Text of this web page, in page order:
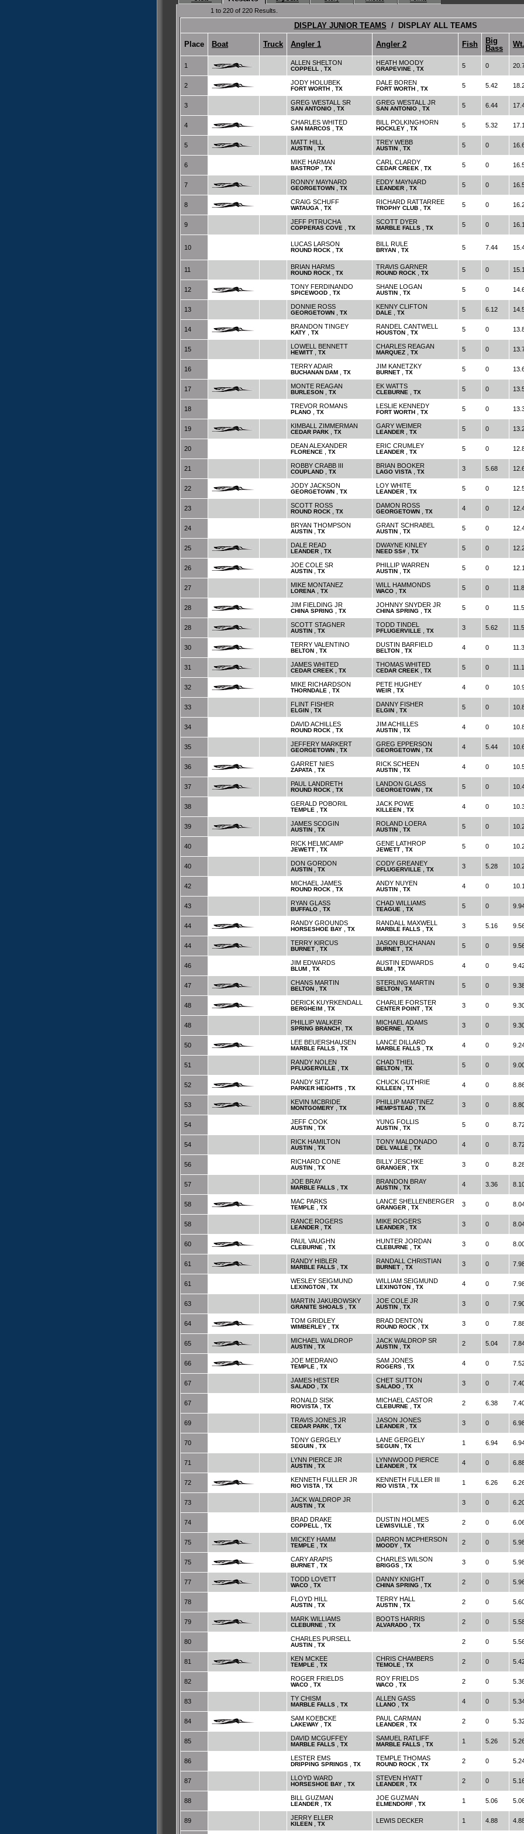
1 to 220 of 220 Results.
DISPLAY JUNIOR TEAMS / DISPLAY ALL TEAMS
Place Boat Truck Angler 1 Angler 2 Fish
Big
Bass
Wt.
1 ALLEN SHELTON
COPPELL TX
HEATH MOODY
GRAPEVINE TX 5 0
2 JODY HOLUBEK
FORT WORTH TX
DALE BOREN
FORT WORTH TX 5 5.42
3 GREG WESTALL SR
SAN ANTONIO TX
GREG WESTALL JR
SAN ANTONIO TX 5 6.44
4 CHARLES WHITED
SAN MARCOS TX
BILL POLKINGHORN
HOCKLEY TX 5 5.32
5 MATT HILL
AUSTIN TX
TREY WEBB
AUSTIN TX 5 0
6 MIKE HARMAN
BASTROP TX
CARL CLARDY
CEDAR CREEK TX 5 0
7 RONNY MAYNARD
GEORGETOWN TX
EDDY MAYNARD
LEANDER TX 5 0
8 CRAIG SCHUFF
WATAUGA TX
RICHARD RATTARREE
TROPHY CLUB TX 5 0
9 JEFF PITRUCHA
COPPERAS COVE TX
SCOTT DYER
MARBLE FALLS TX 5 0
10 LUCAS LARSON
ROUND ROCK TX
BILL RULE
BRYAN TX 5 7.44
11 BRIAN HARMS
ROUND ROCK TX
TRAVIS GARNER
ROUND ROCK TX 5 0
12 TONY FERDINANDO
SPICEWOOD TX
SHANE LOGAN
AUSTIN TX 5 0
13 DONNIE ROSS
GEORGETOWN TX
KENNY CLIFTON
DALE TX 5 6.12
14 BRANDON TINGEY
KATY TX
RANDEL CANTWELL
HOUSTON TX 5 0
15 LOWELL BENNETT
HEWITT TX
CHARLES REAGAN
MARQUEZ TX 5 0
16 TERRY ADAIR
BUCHANAN DAM TX
JIM KANETZKY
BURNET TX 5 0
17 MONTE REAGAN
BURLESON TX
EK WATTS
CLEBURNE TX 5 0
18 TREVOR ROMANS
PLANO TX
LESLIE KENNEDY
FORT WORTH TX 5 0
19 KIMBALL ZIMMERMAN
CEDAR PARK TX
GARY WEIMER
LEANDER TX 5 0
20 DEAN ALEXANDER
FLORENCE TX
ERIC CRUMLEY
LEANDER TX 5 0
21 ROBBY CRABB III
COUPLAND TX
BRIAN BOOKER
LAGO VISTA TX 3 5.68
22 JODY JACKSON
GEORGETOWN TX
LOY WHITE
LEANDER TX 5 0
23 SCOTT ROSS
ROUND ROCK TX
DAMON ROSS
GEORGETOWN TX 4 0
24 BRYAN THOMPSON
AUSTIN TX
GRANT SCHRABEL
AUSTIN TX 5 0
25 DALE READ
LEANDER TX
DWAYNE KINLEY
NEED SS# TX 5 0
26 JOE COLE SR
AUSTIN TX
PHILLIP WARREN
AUSTIN TX 5 0
27 MIKE MONTANEZ
LORENA TX
WILL HAMMONDS
WACO TX 5 0
28 JIM FIELDING JR
CHINA SPRING TX
JOHNNY SNYDER JR
CHINA SPRING TX 5 0
28 SCOTT STAGNER
AUSTIN TX
TODD TINDEL
PFLUGERVILLE TX 3 5.62
30 TERRY VALENTINO
BELTON TX
DUSTIN BARFIELD
BELTON TX 4 0
31 JAMES WHITED
CEDAR CREEK TX
THOMAS WHITED
CEDAR CREEK TX 5 0
32 MIKE RICHARDSON
THORNDALE TX
PETE HUGHEY
WEIR TX 4 0
33 FLINT FISHER
ELGIN TX
DANNY FISHER
ELGIN TX 5 0
34 DAVID ACHILLES
ROUND ROCK TX
JIM ACHILLES
AUSTIN TX 4 0
35 JEFFERY MARKERT
GEORGETOWN TX
GREG EPPERSON
GEORGETOWN TX 4 5.44
36 GARRET NIES
ZAPATA TX
RICK SCHEEN
AUSTIN TX 4 0
37 PAUL LANDRETH
ROUND ROCK TX
LANDON GLASS
GEORGETOWN TX 5 0
38 GERALD POBORIL
TEMPLE TX
JACK POWE
KILLEEN TX 4 0
39 JAMES SCOGIN
AUSTIN TX
ROLAND LOERA
AUSTIN TX 5 0
40 RICK HELMCAMP
JEWETT TX
GENE LATHROP
JEWETT TX 5 0
40 DON GORDON
AUSTIN TX
CODY GREANEY
PFLUGERVILLE TX 3 5.28
42 MICHAEL JAMES
ROUND ROCK TX
ANDY NUYEN
AUSTIN TX 4 0
43 RYAN GLASS
BUFFALO TX
CHAD WILLIAMS
TEAGUE TX 5 0
44 RANDY GROUNDS
HORSESHOE BAY TX
RANDALL MAXWELL
MARBLE FALLS TX 3 5.16
44 TERRY KIRCUS
BURNET TX
JASON BUCHANAN
BURNET TX 5 0
46 JIM EDWARDS
BLUM TX
AUSTIN EDWARDS
BLUM TX 4 0
47 CHANS MARTIN
BELTON TX
STERLING MARTIN
BELTON TX 5 0
48 DERICK KUYRKENDALL
BERGHEIM TX
CHARLIE FORSTER
CENTER POINT TX 3 0
48 PHILLIP WALKER
SPRING BRANCH TX
MICHAEL ADAMS
BOERNE TX 3 0
50 LEE BEUERSHAUSEN
MARBLE FALLS TX
LANCE DILLARD
MARBLE FALLS TX 4 0
51 RANDY NOLEN
PFLUGERVILLE TX
CHAD THIEL
BELTON TX 5 0
52 RANDY SITZ
PARKER HEIGHTS TX
CHUCK GUTHRIE
KILLEEN TX 4 0
53 KEVIN MCBRIDE
MONTGOMERY TX
PHILLIP MARTINEZ
HEMPSTEAD TX 3 0
54 JEFF COOK
AUSTIN TX
YUNG FOLLIS
AUSTIN TX 5 0
54 RICK HAMILTON
AUSTIN TX
TONY MALDONADO
DEL VALLE TX 4 0
56 RICHARD CONE
AUSTIN TX
BILLY JESCHKE
GRANGER TX 3 0
57 JOE BRAY
MARBLE FALLS TX
BRANDON BRAY
AUSTIN TX 4 3.36
58 MAC PARKS
TEMPLE TX
LANCE SHELLENBERGER
GRANGER TX 3 0
58 RANCE ROGERS
LEANDER TX
MIKE ROGERS
LEANDER TX 3 0
60 PAUL VAUGHN
CLEBURNE TX
HUNTER JORDAN
CLEBURNE TX 3 0
61 RANDY HIBLER
MARBLE FALLS TX
RANDALL CHRISTIAN
BURNET TX 3 0
61 WESLEY SEIGMUND
LEXINGTON TX
WILLIAM SEIGMUND
LEXINGTON TX 4 0
63 MARTIN JAKUBOWSKY
GRANITE SHOALS TX
JOE COLE JR
AUSTIN TX 3 0
64 TOM GRIDLEY
WIMBERLEY TX
BRAD DENTON
ROUND ROCK TX 3 0
65 MICHAEL WALDROP
AUSTIN TX
JACK WALDROP SR
AUSTIN TX 2 5.04
66 JOE MEDRANO
TEMPLE TX
SAM JONES
ROGERS TX 4 0
67 JAMES HESTER
SALADO TX
CHET SUTTON
SALADO TX 3 0
67 RONALD SISK
RIOVISTA TX
MICHAEL CASTOR
CLEBURNE TX 2 6.38
69 TRAVIS JONES JR
CEDAR PARK TX
JASON JONES
LEANDER TX 3 0
70 TONY GERGELY
SEGUIN TX
LANE GERGELY
SEGUIN TX 1 6.94
71 LYNN PIERCE JR
AUSTIN TX
LYNNWOOD PIERCE
LEANDER TX 4 0
72 KENNETH FULLER JR
RIO VISTA TX
KENNETH FULLER III
RIO VISTA TX 1 6.26
73 JACK WALDROP JR
AUSTIN TX 3 0
74 BRAD DRAKE
COPPELL TX
DUSTIN HOLMES
LEWISVILLE TX 2 0
75 MICKEY HAMM
TEMPLE TX
DARRON MCPHERSON
MOODY TX 2 0
75 CARY ARAPIS
BURNET TX
CHARLES WILSON
BRIGGS TX 3 0
77 TODD LOVETT
WACO TX
DANNY KNIGHT
CHINA SPRING TX 2 0
78 FLOYD HILL
AUSTIN TX
TERRY HALL
AUSTIN TX 2 0
79 MARK WILLIAMS
CLEBURNE TX
BOOTS HARRIS
ALVARADO TX 2 0
80 CHARLES PURSELL
AUSTIN TX 2 0
81 KEN MCKEE
TEMPLE TX
CHRIS CHAMBERS
TEMOLE TX 2 0
82 ROGER FRIELDS
WACO TX
ROY FRIELDS
WACO TX 2 0
83 TY CHISM
MARBLE FALLS TX
ALLEN GASS
LLANO TX 4 0
84 SAM KOEBCKE
LAKEWAY TX
PAUL CARMAN
LEANDER TX 2 0
85 DAVID MCGUFFEY
MARBLE FALLS TX
SAMUEL RATLIFF
MARBLE FALLS TX 1 5.26
86 LESTER EMS
DRIPPING SPRINGS TX
TEMPLE THOMAS
ROUND ROCK TX 2 0
87 LLOYD WARD
HORSESHOE BAY TX
STEVEN HYATT
LEANDER TX 2 0
88 BILL GUZMAN
LEANDER TX
JOE GUZMAN
ELMENDORF TX 1 5.06
89 JERRY ELLER
KILEEN TX LEWIS DECKER 1 4.88